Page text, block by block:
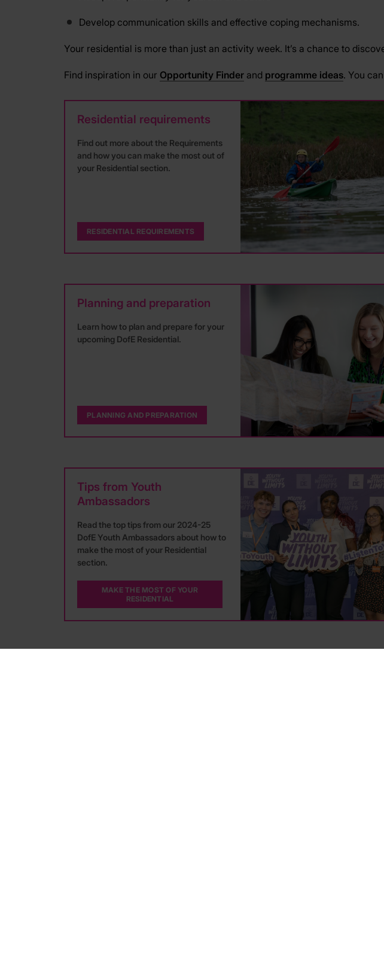
Develop communication skills and effective coping mechanisms.
Your residential is more than just an activity week. It’s a chance to
Find inspiration in our Opportunity Finder and programme ideas. You
Residential requirements
Find out more about the Requirements
and how you can make the most out of
your Residential section.
RESIDENTIAL REQUIREMENTS
Planning and preparation
Learn how to plan and prepare for your
upcoming DofE Residential.
PLANNING AND PREPARATION
Tips from Youth
Ambassadors
Read the top tips from our 2024-25
DofE Youth Ambassadors about how to
make the most of your Residential
section.
MAKE THE MOST OF YOUR
RESIDENTIAL